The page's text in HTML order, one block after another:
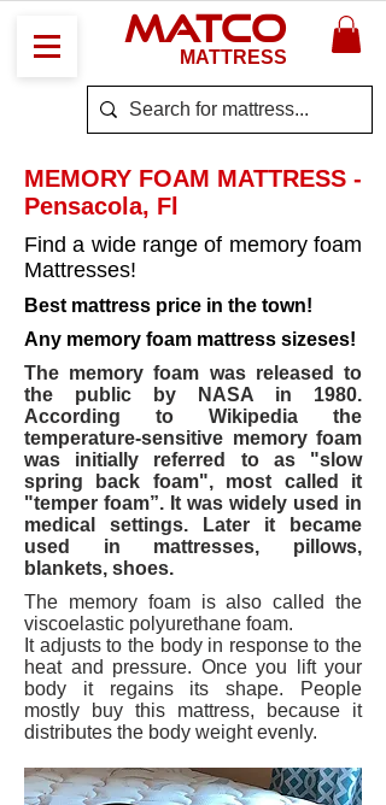
MATCO
MATTRESS
MEMORY FOAM MATTRESS -
Pensacola, Fl
Find a wide range of memory foam
Mattresses!
Best mattress price in the town!
Any memory foam mattress sizeses!
The memory foam was released to
the public by NASA in 1980.
According to Wikipedia the
temperature-sensitive memory foam
was initially referred to as "slow
spring back foam", most called it
"temper foam”. It was widely used in
medical settings. Later it became
used in mattresses, pillows,
blankets, shoes.
The memory foam is also called the
viscoelastic polyurethane foam.
It adjusts to the body in response to the
heat and pressure. Once you lift your
body it regains its shape. People
mostly buy this mattress, because it
distributes the body weight evenly.